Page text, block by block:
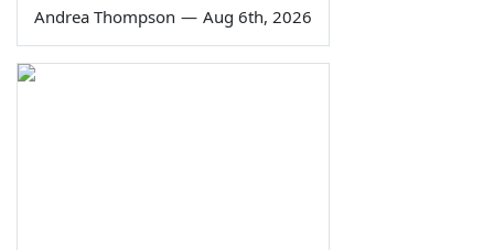
Andrea Thompson — Aug 6th, 2026